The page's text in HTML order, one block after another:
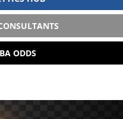
ODDS